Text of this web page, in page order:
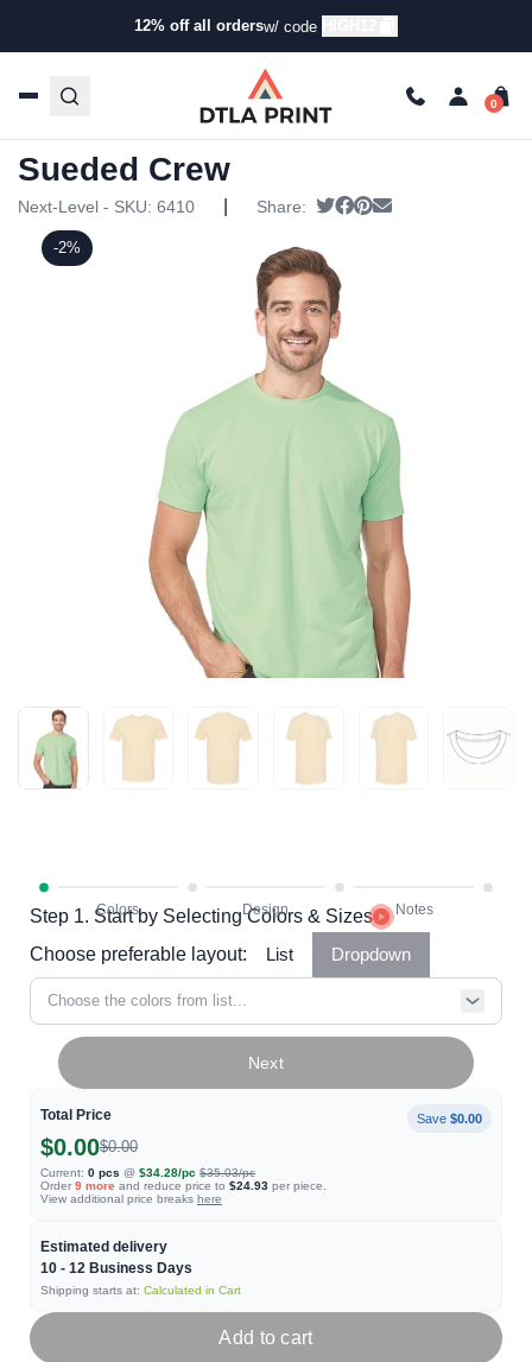
12% off all ordersw/ code
Products/T-Shirts/Short Sleeve T-Shirts
Level – Premium Fitted Sueded Crew
Step 1. Start by Selecting Colors & Sizes
Choose preferable layout:
List Dropdown
Choose the colors from list...
Total Price Save $0.00
$0.00$0.00
Current: 0 pcs @ $34.28/pc $35.03/pc
Order 9 more and reduce price to $24.93 per piece.
View additional price breaks here
Estimated delivery
10 - 12 Business Days
Shipping starts at: Calculated in Cart
Next
Add to cart
-2%
Next Level – Premium Fitted
Sueded Crew
Next-Level - SKU: 6410 Share: Tweet
Share on Facebook
Pin it